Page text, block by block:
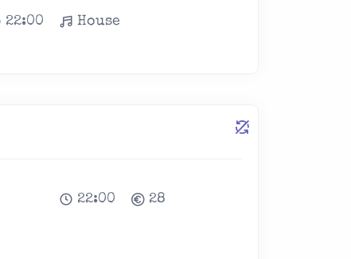
22:00 House
22:00 28